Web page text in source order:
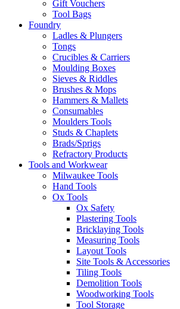
Gift Vouchers
Tool Bags
Foundry
Ladles & Plungers
Tongs
Crucibles & Carriers
Moulding Boxes
Sieves & Riddles
Brushes & Mops
Hammers & Mallets
Consumables
Moulders Tools
Studs & Chaplets
Brads/Sprigs
Refractory Products
Tools and Workwear
Milwaukee Tools
Hand Tools
Ox Tools
Ox Safety
Plastering Tools
Bricklaying Tools
Measuring Tools
Layout Tools
Site Tools & Accessories
Tiling Tools
Demolition Tools
Woodworking Tools
Tool Storage